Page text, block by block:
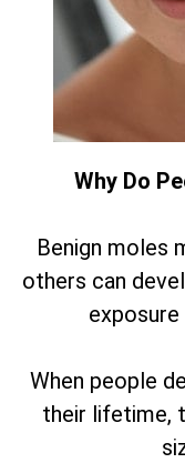
Why Do
Benign moles
others can
exposure
When people
their lifetime,